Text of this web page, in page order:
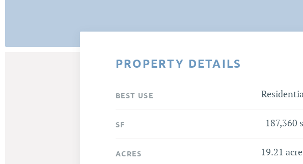
PROPERTY DETAILS
BEST USE
SF 187,360
ACRES 19.21